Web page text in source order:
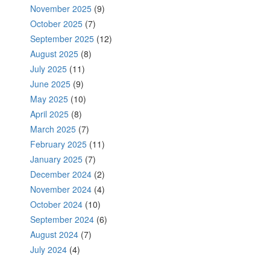
November 2025 (9)
October 2025 (7)
September 2025 (12)
August 2025 (8)
July 2025 (11)
June 2025 (9)
May 2025 (10)
April 2025 (8)
March 2025 (7)
February 2025 (11)
January 2025 (7)
December 2024 (2)
November 2024 (4)
October 2024 (10)
September 2024 (6)
August 2024 (7)
July 2024 (4)